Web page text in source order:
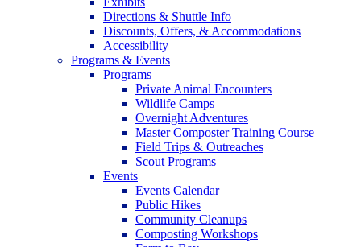
Directions & Shuttle Info
Discounts, Offers, & Accommodations
Accessibility
Programs & Events
Programs
Private Animal Encounters
Wildlife Camps
Overnight Adventures
Master Composter Training Course
Field Trips & Outreaches
Scout Programs
Events
Events Calendar
Public Hikes
Community Cleanups
Composting Workshops